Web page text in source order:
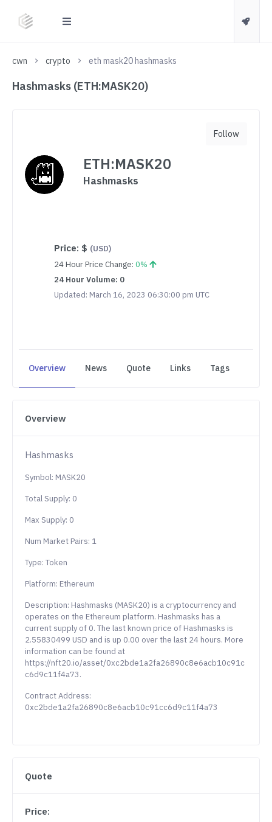
cwn crypto eth mask20 hashmasks
Hashmasks (ETH:MASK20)
ETH:MASK20
Hashmasks
Price: $ (USD)
24 Hour Price Change: 0%
24 Hour Volume: 0
Updated: March 16, 2023 06:30:00 pm UTC
Follow
Overview News Quote Links Tags
Overview
Hashmasks
Symbol: MASK20
Total Supply: 0
Max Supply: 0
Num Market Pairs: 1
Type: Token
Platform: Ethereum
Description: Hashmasks (MASK20) is a cryptocurrency and
operates on the Ethereum platform. Hashmasks has a
current supply of 0. The last known price of Hashmasks is
2.55830499 USD and is up 0.00 over the last 24 hours. More
information can be found at
https://nft20.io/asset/0xc2bde1a2fa26890c8e6acb10c91c
c6d9c11f4a73.
Contract Address:
0xc2bde1a2fa26890c8e6acb10c91cc6d9c11f4a73
Quote
Price: